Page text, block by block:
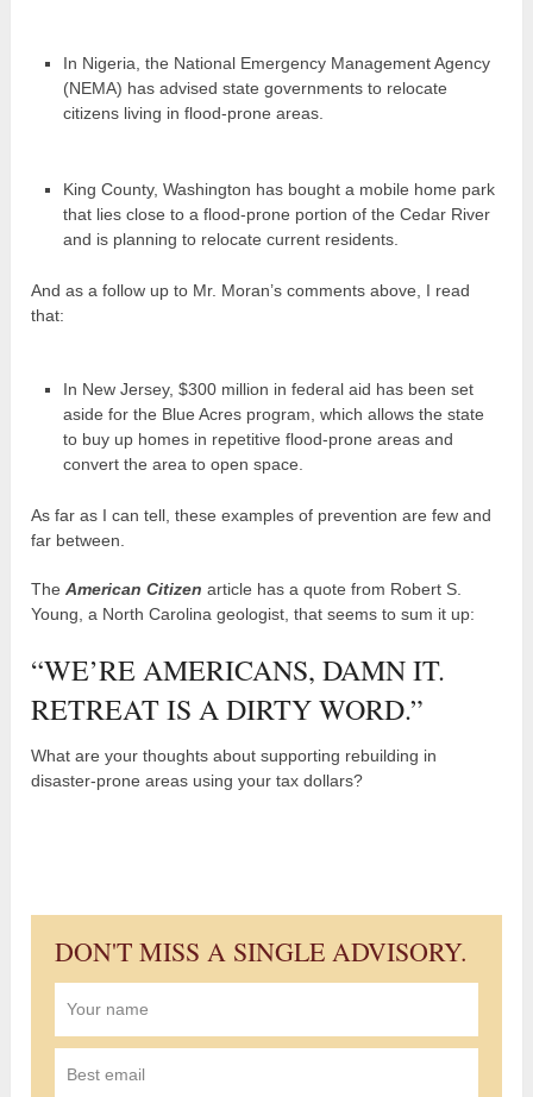
In Nigeria, the National Emergency Management Agency
(NEMA) has advised state governments to relocate
citizens living in flood-prone areas.
King County, Washington has bought a mobile home park
that lies close to a flood-prone portion of the Cedar River
and is planning to relocate current residents.
And as a follow up to Mr. Moran’s comments above, I read
that:
In New Jersey, $300 million in federal aid has been set
aside for the Blue Acres program, which allows the state
to buy up homes in repetitive flood-prone areas and
convert the area to open space.
As far as I can tell, these examples of prevention are few and
far between.
TheAmerican Citizen article has a quote from Robert S.
Young, a North Carolina geologist, that seems to sum it up:
“WE’RE AMERICANS, DAMN IT.
RETREAT IS A DIRTY WORD.”
What are your thoughts about supporting rebuilding in
disaster-prone areas using your tax dollars?
DON'T MISS A SINGLE ADVISORY.